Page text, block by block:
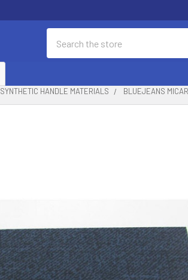
SYNTHETIC HANDLE MATERIALS BLUEJEANS